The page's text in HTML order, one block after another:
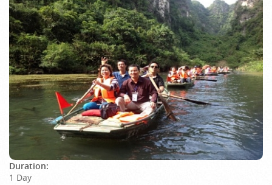
Duration:
1 Day